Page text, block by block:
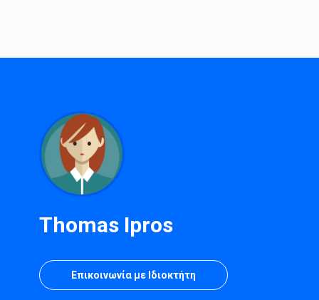
Thomas Ipros
Επικοινωνία με Ιδιοκτήτη